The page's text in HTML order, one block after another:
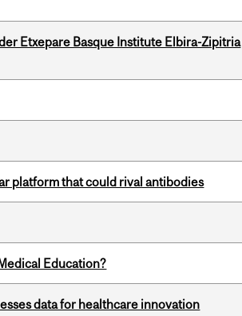
Etxepare Basque Institute Elbira-Zipitria
platform that could rival antibodies
Education?
data for healthcare innovation